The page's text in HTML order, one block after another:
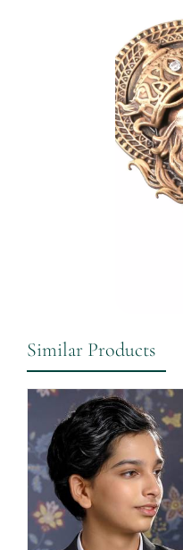
Similar Products